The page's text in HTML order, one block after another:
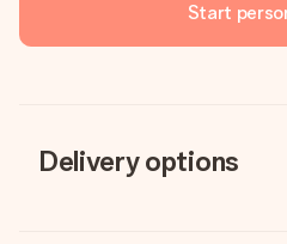
Start
Delivery options